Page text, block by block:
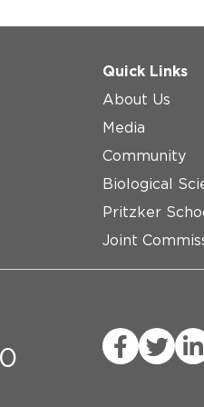
End-Stage Kidney
donor with category
Injury (AKI) of Stage 3
Quick Links
About Us
Media
Community
Biological
Pritzker
Joint